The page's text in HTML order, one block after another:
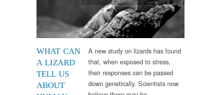
WHAT CAN
A LIZARD
TELL US
ABOUT
A new study on lizards has found
that, when exposed to stress,
their responses can be passed
down genetically. Scientists now